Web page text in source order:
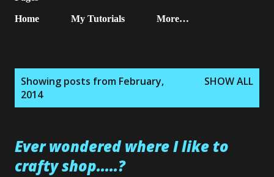
Home My Tutorials More…
Showing posts from February,
2014
SHOW ALL
Ever wondered where I like to
crafty shop.....?